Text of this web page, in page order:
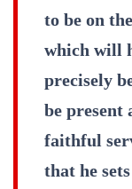
to be on
which will
precisely
be present
faithful
that he